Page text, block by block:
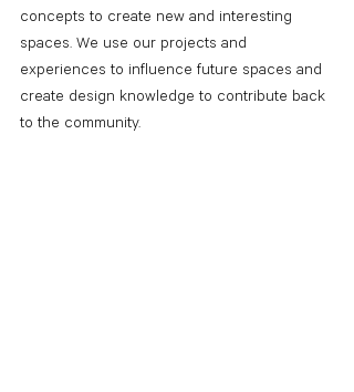
concepts to create new and interesting
spaces. We use our projects and
experiences to influence future spaces and
create design knowledge to contribute back
to the community.